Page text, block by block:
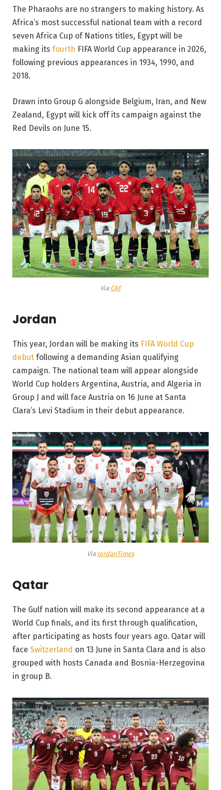
The Pharaohs are no strangers to making history. As
Africa’s most successful national team with a record
seven Africa Cup of Nations titles, Egypt will be
making its fourth FIFA World Cup appearance in 2026,
following previous appearances in 1934, 1990, and
2018.
Drawn into Group G alongside Belgium, Iran, and New
Zealand, Egypt will kick off its campaign against the
Red Devils on June 15.
Via CAF
Jordan
This year, Jordan will be making its FIFA World Cup
debut following a demanding Asian qualifying
campaign. The national team will appear alongside
World Cup holders Argentina, Austria, and Algeria in
Group J and will face Austria on 16 June at Santa
Clara’s Levi Stadium in their debut appearance.
Via JordanTimes
Qatar
The Gulf nation will make its second appearance at a
World Cup finals, and its first through qualification,
after participating as hosts four years ago. Qatar will
face Switzerland on 13 June in Santa Clara and is also
grouped with hosts Canada and Bosnia-Herzegovina
in group B.